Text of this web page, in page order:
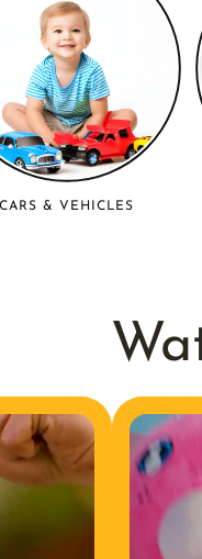
CARS & VEHICLES